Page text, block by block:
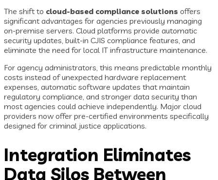
The shift to cloud-based compliance solutions offers
significant advantages for agencies previously managing
on-premise servers. Cloud platforms provide automatic
security updates, built-in CJIS compliance features, and
eliminate the need for local IT infrastructure maintenance.
For agency administrators, this means predictable monthly
costs instead of unexpected hardware replacement
expenses, automatic software updates that maintain
regulatory compliance, and stronger data security than
most agencies could achieve independently. Major cloud
providers now offer pre-certified environments specifically
designed for criminal justice applications.
Integration Eliminates
Data Silos Between